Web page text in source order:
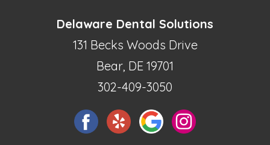
Delaware Dental Solutions
131 Becks Woods Drive
Bear, DE 19701
302-409-3050